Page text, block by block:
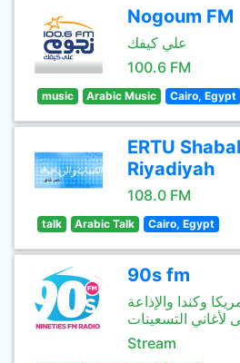
Nogoum FM
علي كيفك
100.6 FM
music Arabic Music Cairo, Egypt
ERTU
Riyadiyah
108.0 FM
talk Arabic Talk Cairo, Egypt
90s fm
وكندا والإذاعة
لأغاني التسعينات
Stream